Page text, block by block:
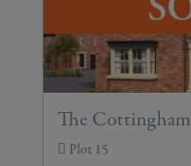
The Cottingham
Plot 15